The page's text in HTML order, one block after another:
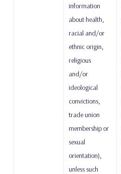
information
about health,
racial and/or
ethnic origin,
religious
and/or
ideological
convictions,
trade union
membership or
sexual
orientation),
unless such